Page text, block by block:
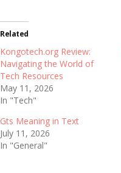
Related
Kongotech.org Review:
Navigating the World of
Tech Resources
May 11, 2026
In "Tech"
Gts Meaning in Text
July 11, 2026
In "General"